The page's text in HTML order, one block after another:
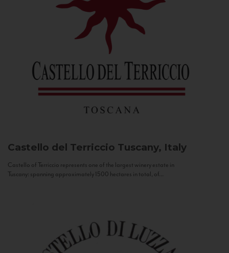
Castello del Terriccio Tuscany, Italy
Castello of Terriccio represents one of the largest winery estate in
Tuscany: spanning approximately 1500 hectares in total, of...